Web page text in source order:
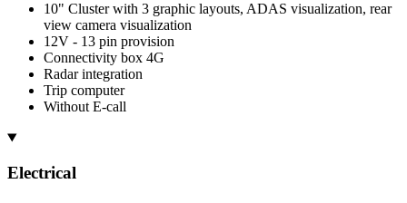
10" Cluster with 3 graphic layouts, ADAS visualization, rear
view camera visualization
12V - 13 pin provision
Connectivity box 4G
Radar integration
Trip computer
Without E-call
Electrical